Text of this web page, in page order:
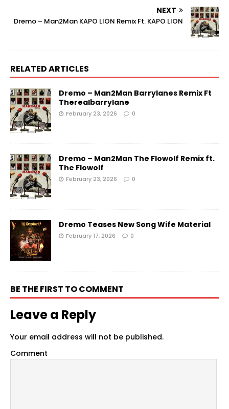
NEXT
Dremo – Man2Man KAPO LION Remix Ft. KAPO LION
RELATED ARTICLES
Dremo – Man2Man Barrylanes Remix Ft
Therealbarrylane
February 23, 2026 0
Dremo – Man2Man The Flowolf Remix ft.
The Flowolf
February 23, 2026 0
Dremo Teases New Song Wife Material
February 17, 2026 0
BE THE FIRST TO COMMENT
Leave a Reply
Your email address will not be published.
Comment